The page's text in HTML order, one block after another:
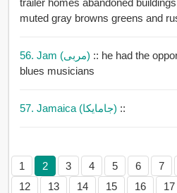
trailer homes abandoned
muted gray browns greens and
56. Jam (مربى) :: he had the
blues musicians
57. Jamaica (جامايكا) ::
1 2 3 4 5 6 7
12
13 14 15 16 17